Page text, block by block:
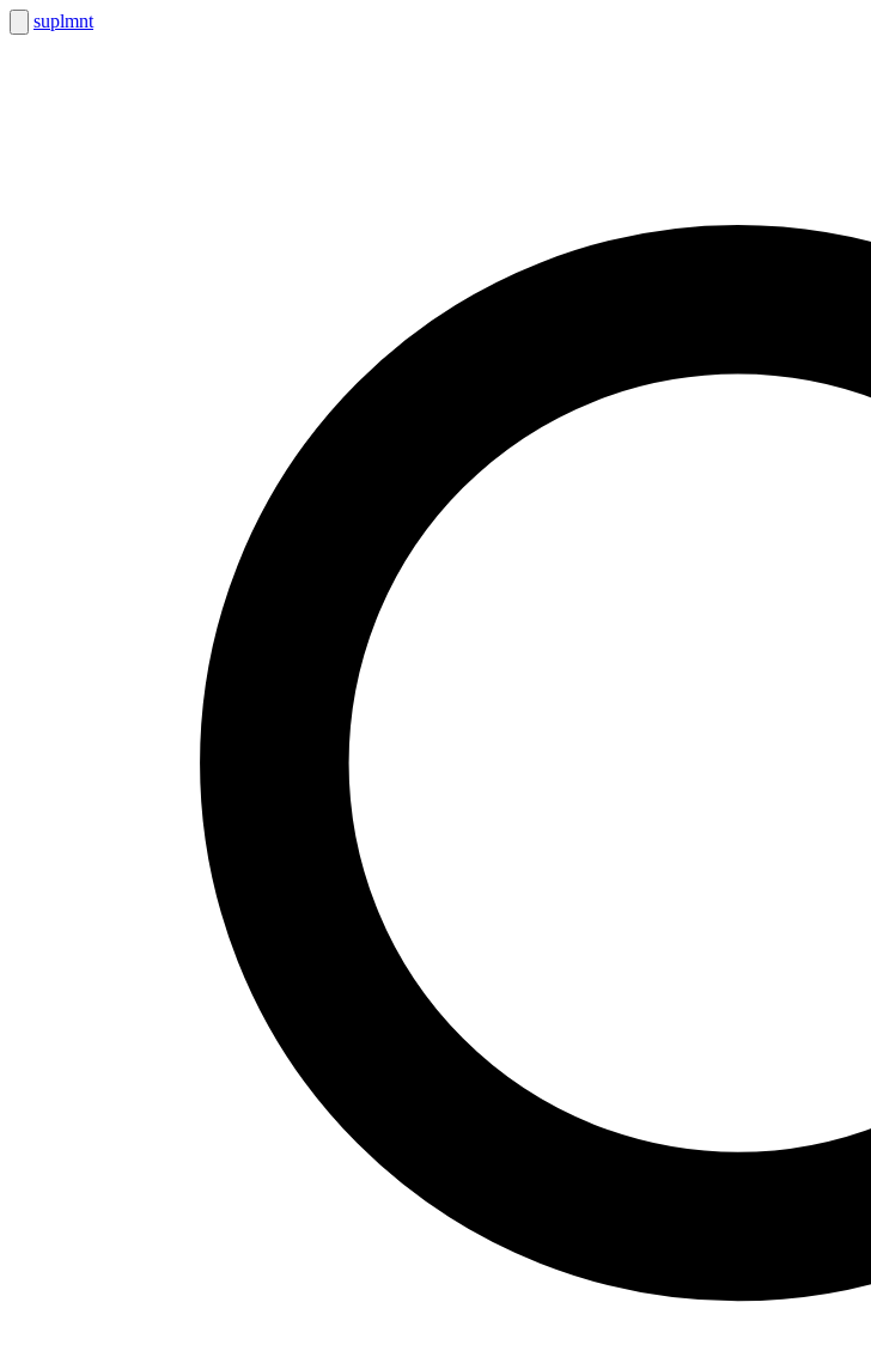
suplmnt